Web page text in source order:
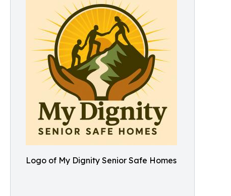
Logo of My Dignity Senior Safe Homes